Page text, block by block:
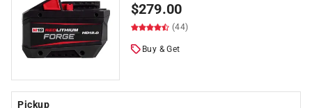
$279.00
(44)
Buy & Get
Pickup